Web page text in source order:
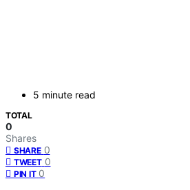
5 minute read
TOTAL
0
Shares
SHARE 0
TWEET 0
PIN IT 0